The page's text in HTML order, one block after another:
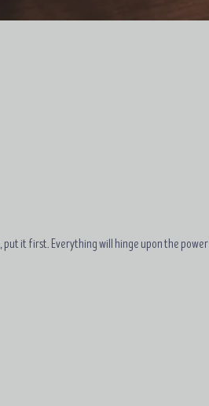
put it first. Everything will hinge upon the power